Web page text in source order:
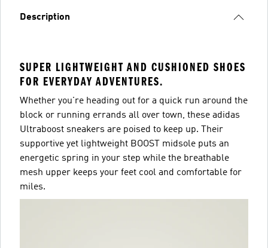
Description
SUPER LIGHTWEIGHT AND CUSHIONED SHOES
FOR EVERYDAY ADVENTURES.
Whether you're heading out for a quick run around the
block or running errands all over town, these adidas
Ultraboost sneakers are poised to keep up. Their
supportive yet lightweight BOOST midsole puts an
energetic spring in your step while the breathable
mesh upper keeps your feet cool and comfortable for
miles.